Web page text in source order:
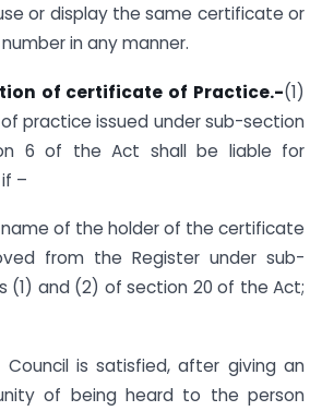
or display the same certificate or
in any manner.
of certificate of Practice.-(1)
practice issued under sub-section
6 of the Act shall be liable for
–
of the holder of the certificate
from the Register under sub-
(1) and (2) of section 20 of the Act;
is satisfied, after giving an
of being heard to the person